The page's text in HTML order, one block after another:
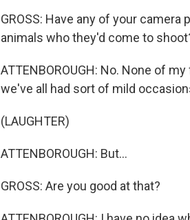
GROSS: Have any of your
animals who they'd come to
ATTENBOROUGH: No. None of
we've all had sort of mild
(LAUGHTER)
ATTENBOROUGH: But...
GROSS: Are you good at that?